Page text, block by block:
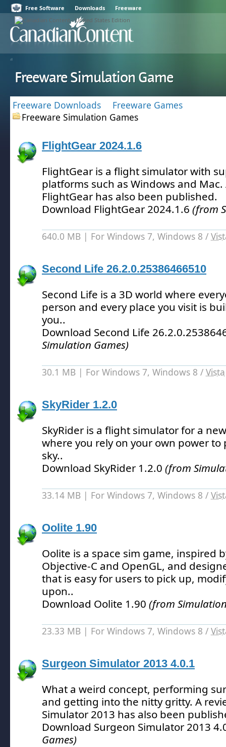
Free Software Downloads Freeware
Freeware Simulation Game
Freeware Downloads
Freeware Games
Freeware Simulation Games
FlightGear 2024.1.6
FlightGear is a flight simulator with
platforms such as Windows and Mac.
FlightGear has also been published.
Download FlightGear 2024.1.6 (from
640.0 MB | For Windows 7, Windows 8 /
Second Life 26.2.0.25386466510
Second Life is a 3D world where
person and every place you visit is
you..
Download Second Life
Simulation Games)
30.1 MB | For Windows 7, Windows 8 / Vista
SkyRider 1.2.0
SkyRider is a flight simulator for a
where you rely on your own power
sky..
Download SkyRider 1.2.0 (from
33.14 MB | For Windows 7, Windows 8 /
Oolite 1.90
Oolite is a space sim game, inspired
Objective-C and OpenGL, and
that is easy for users to pick up,
upon..
Download Oolite 1.90 (from
23.33 MB | For Windows 7, Windows 8 /
Surgeon Simulator 2013 4.0.1
What a weird concept, performing
and getting into the nitty gritty. A
Simulator 2013 has also been
Download Surgeon Simulator 2013
Games)